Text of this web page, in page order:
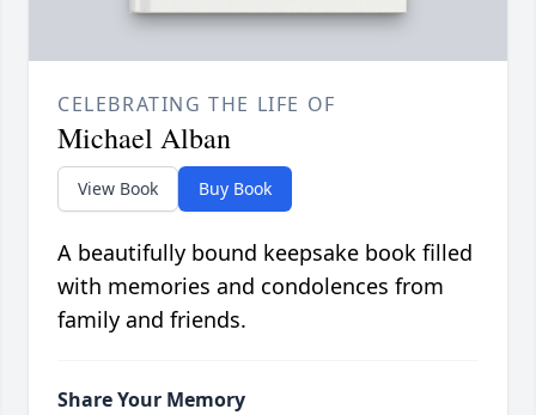
CELEBRATING THE LIFE OF
Michael Alban
View Book Buy Book
A beautifully bound keepsake book filled
with memories and condolences from
family and friends.
Share Your Memory